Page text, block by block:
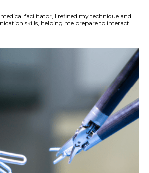
facilitator, I refined my technique and
skills, helping me prepare to interact